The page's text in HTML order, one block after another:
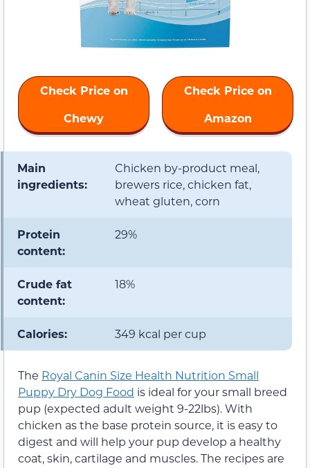
Check Price on
Chewy
Check Price on
Amazon
Main
ingredients:
Chicken by-product meal,
brewers rice, chicken fat,
wheat gluten, corn
Protein
content:
29%
Crude fat
content:
18%
Calories: 349 kcal per cup
The Royal Canin Size Health Nutrition Small
Puppy Dry Dog Food is ideal for your small breed
pup (expected adult weight 9-22lbs). With
chicken as the base protein source, it is easy to
digest and will help your pup develop a healthy
coat, skin, cartilage and muscles. The recipes are